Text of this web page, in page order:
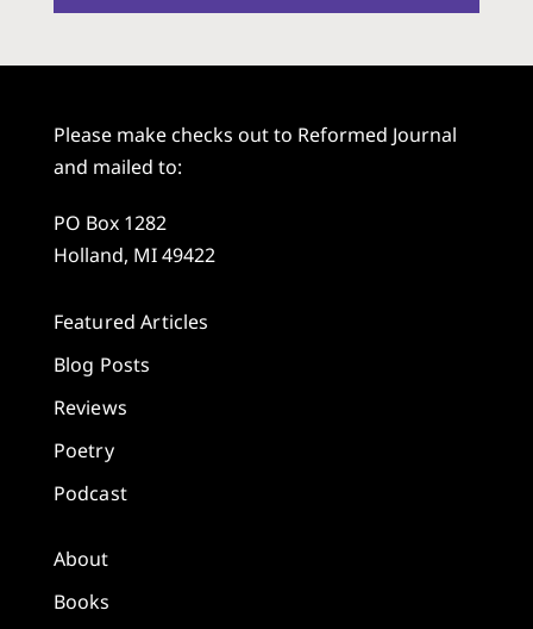
Please make checks out to Reformed Journal
and mailed to:
PO Box 1282
Holland, MI 49422
Featured Articles
Blog Posts
Reviews
Poetry
Podcast
About
Books